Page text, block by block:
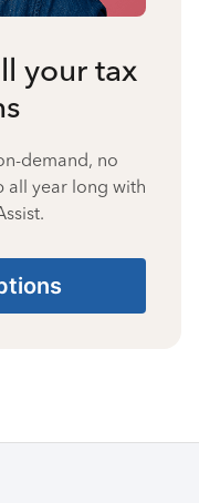
your tax
demand, no
all year long with